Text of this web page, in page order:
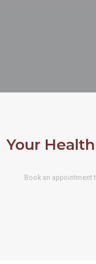
Your
Book an appointment